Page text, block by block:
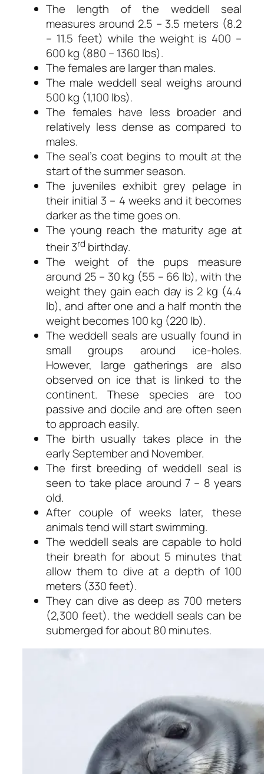
The length of the weddell seal
measures around 2.5 – 3.5 meters (8.2
– 11.5 feet) while the weight is 400 –
600 kg (880 – 1360 lbs).
The females are larger than males.
The male weddell seal weighs around
500 kg (1,100 lbs).
The females have less broader and
relatively less dense as compared to
males.
The seal’s coat begins to moult at the
start of the summer season.
The juveniles exhibit grey pelage in
their initial 3 – 4 weeks and it becomes
darker as the time goes on.
The young reach the maturity age at
their 3rd birthday.
The weight of the pups measure
around 25 – 30 kg (55 – 66 lb), with the
weight they gain each day is 2 kg (4.4
lb), and after one and a half month the
weight becomes 100 kg (220 lb).
The weddell seals are usually found in
small groups around ice-holes.
However, large gatherings are also
observed on ice that is linked to the
continent. These species are too
passive and docile and are often seen
to approach easily.
The birth usually takes place in the
early September and November.
The first breeding of weddell seal is
seen to take place around 7 – 8 years
old.
After couple of weeks later, these
animals tend will start swimming.
The weddell seals are capable to hold
their breath for about 5 minutes that
allow them to dive at a depth of 100
meters (330 feet).
They can dive as deep as 700 meters
(2,300 feet). the weddell seals can be
submerged for about 80 minutes.